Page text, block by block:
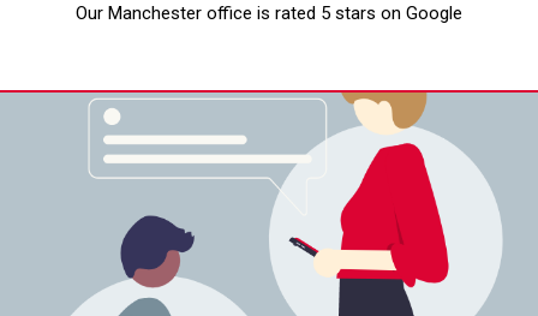
Our Manchester office is rated 5 stars on Google